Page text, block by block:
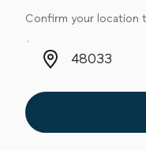
Confirm your location
Zip code